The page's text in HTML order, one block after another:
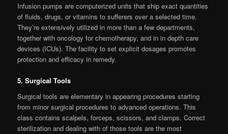
Infusion pumps are computerized units that ship exact quantities
of fluids, drugs, or vitamins to sufferers over a selected time.
They’re extensively utilized in more than a few departments,
together with oncology for chemotherapy, and in in depth care
devices (ICUs). The facility to set explicit dosages promotes
protection and efficacy in remedy.
5. Surgical Tools
Surgical tools are elementary in appearing procedures starting
from minor surgical procedures to advanced operations. This
class contains scalpels, forceps, scissors, and clamps. Correct
sterilization and dealing with of those tools are the most